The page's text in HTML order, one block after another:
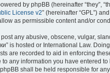
by phpBB (hereinafter “they”,
License v2” (hereinafter “GPL”)
as permissible content and/or
any abusive, obscene, vulgar,
is hosted or International Law.
are recorded to aid in enforcing
to any information you have entered
shall be held responsible for